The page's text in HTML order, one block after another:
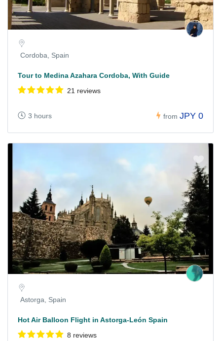
Cordoba, Spain
Tour to Medina Azahara Cordoba, With Guide
21 reviews
3 hours from JPY 0
Astorga, Spain
Hot Air Balloon Flight in Astorga-León Spain
8 reviews